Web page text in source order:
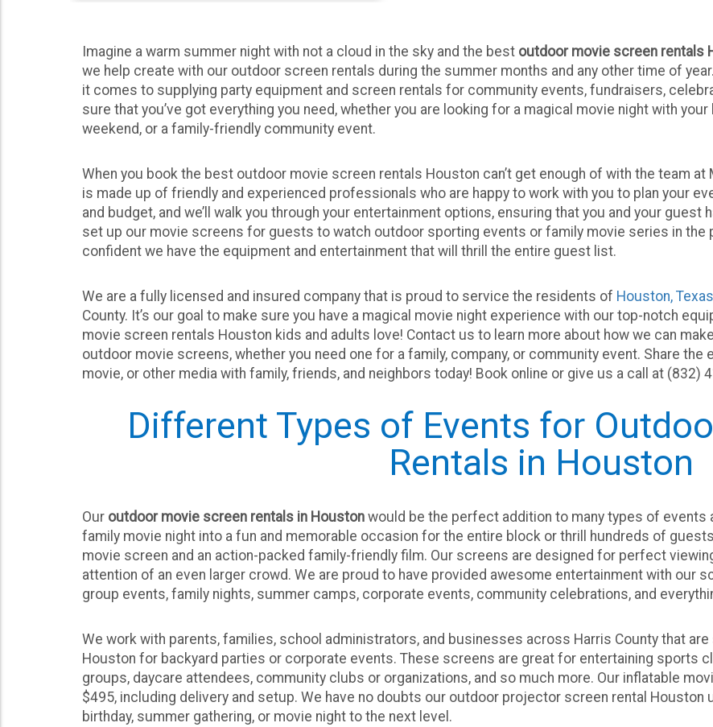
Imagine a warm summer night with not a cloud in the sky and the best outdoor movie screen rentals
we help create with our outdoor screen rentals during the summer months and any other time of
it comes to supplying party equipment and screen rentals for community events, fundraisers,
sure that you’ve got everything you need, whether you are looking for a magical movie night with
weekend, or a family-friendly community event.
When you book the best outdoor movie screen rentals Houston can’t get enough of with the team
is made up of friendly and experienced professionals who are happy to work with you to plan your
and budget, and we’ll walk you through your entertainment options, ensuring that you and your guest
set up our movie screens for guests to watch outdoor sporting events or family movie series in the
confident we have the equipment and entertainment that will thrill the entire guest list.
We are a fully licensed and insured company that is proud to service the residents of Houston, Texas
County. It’s our goal to make sure you have a magical movie night experience with our top-notch
movie screen rentals Houston kids and adults love! Contact us to learn more about how we can
outdoor movie screens, whether you need one for a family, company, or community event. Share
movie, or other media with family, friends, and neighbors today! Book online or give us a call at (832)
Different Types of Events for
Rentals in Houston
Our outdoor movie screen rentals in Houston would be the perfect addition to many types of events
family movie night into a fun and memorable occasion for the entire block or thrill hundreds of
movie screen and an action-packed family-friendly film. Our screens are designed for perfect
attention of an even larger crowd. We are proud to have provided awesome entertainment with our
group events, family nights, summer camps, corporate events, community celebrations, and
We work with parents, families, school administrators, and businesses across Harris County that
Houston for backyard parties or corporate events. These screens are great for entertaining sports
groups, daycare attendees, community clubs or organizations, and so much more. Our inflatable
$495, including delivery and setup. We have no doubts our outdoor projector screen rental Houston
birthday, summer gathering, or movie night to the next level.